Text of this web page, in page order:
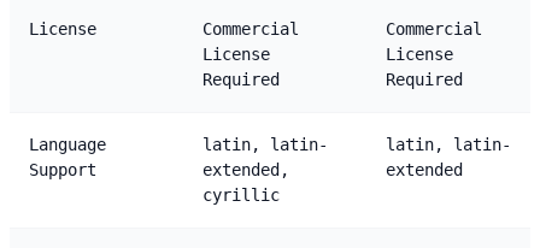
License
Commercial
License
Required
Commercial
License
Required
Language
Support
latin, latin-
extended,
cyrillic
latin, latin-
extended